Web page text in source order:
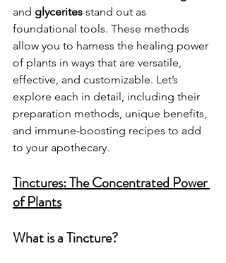
and glycerites stand out as
foundational tools. These methods
allow you to harness the healing power
of plants in ways that are versatile,
effective, and customizable. Let’s
explore each in detail, including their
preparation methods, unique benefits,
and immune-boosting recipes to add
to your apothecary.
Tinctures: The Concentrated Power
of Plants
What is a Tincture?